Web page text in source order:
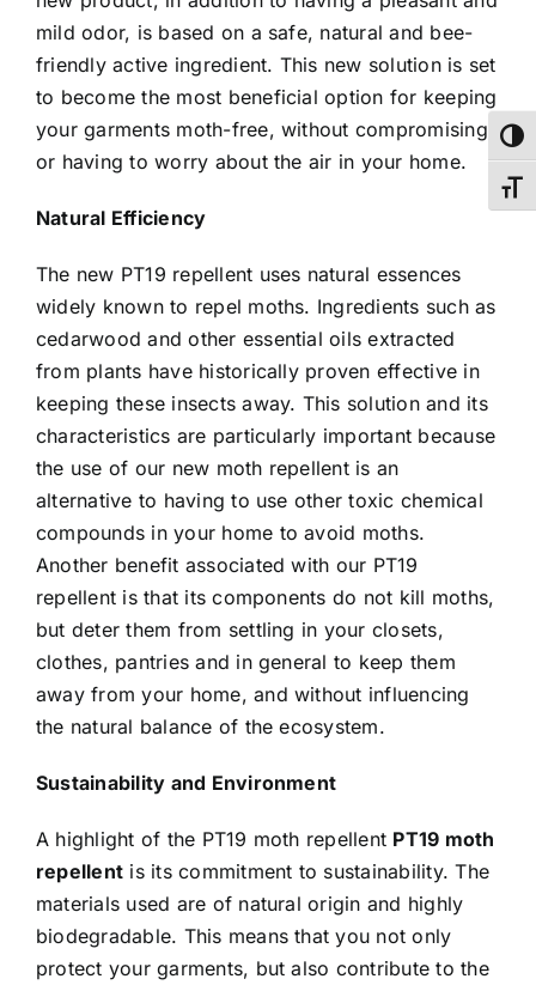
mild odor, is based on a safe, natural and bee-
friendly active ingredient. This new solution is set
to become the most beneficial option for keeping
your garments moth-free, without compromising
or having to worry about the air in your home.
Natural Efficiency
The new PT19 repellent uses natural essences
widely known to repel moths. Ingredients such as
cedarwood and other essential oils extracted
from plants have historically proven effective in
keeping these insects away. This solution and its
characteristics are particularly important because
the use of our new moth repellent is an
alternative to having to use other toxic chemical
compounds in your home to avoid moths.
Another benefit associated with our PT19
repellent is that its components do not kill moths,
but deter them from settling in your closets,
clothes, pantries and in general to keep them
away from your home, and without influencing
the natural balance of the ecosystem.
Sustainability and Environment
A highlight of the PT19 moth repellent PT19 moth
repellent is its commitment to sustainability. The
materials used are of natural origin and highly
biodegradable. This means that you not only
protect your garments, but also contribute to the